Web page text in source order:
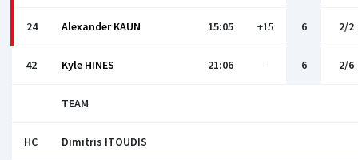
24 Alexander KAUN 15:05 +15 6 2/2
42 Kyle HINES 21:06 - 6 2/6
TEAM
HC Dimitris ITOUDIS